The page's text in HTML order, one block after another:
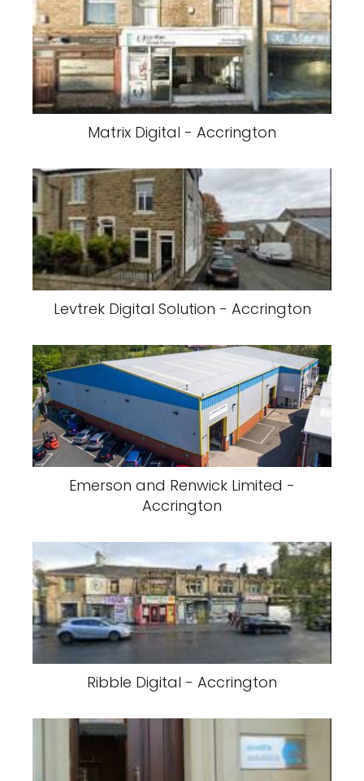
Matrix Digital - Accrington
Levtrek Digital Solution - Accrington
Emerson and Renwick Limited -
Accrington
Ribble Digital - Accrington